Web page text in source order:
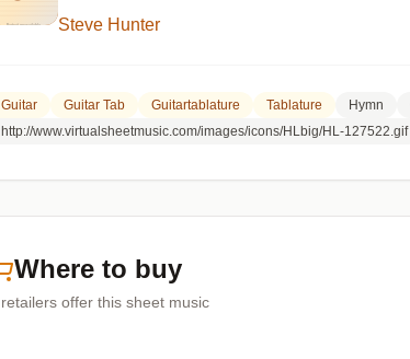
Steve Hunter
Guitar Guitar Tab Guitartablature Tablature Hymn
http://www.virtualsheetmusic.com/images/icons/HLbig/HL-127522.gif
Where to buy
retailers offer this sheet music